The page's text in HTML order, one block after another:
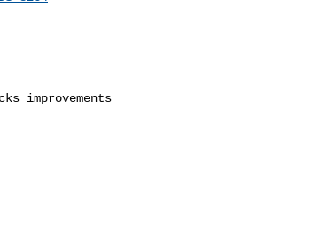
improvements